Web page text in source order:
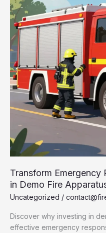
Transform Emergency
in Demo Fire
Uncategorized /
Discover why investing in
effective emergency